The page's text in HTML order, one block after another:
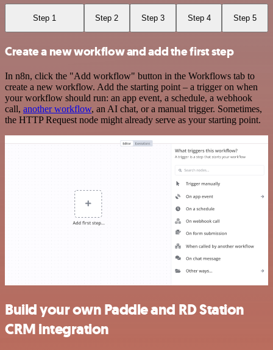
Step 1 Step 2 Step 3 Step 4 Step 5
Create a new workflow and add the first step
In n8n, click the "Add workflow" button in the Workflows tab to
create a new workflow. Add the starting point – a trigger on when
your workflow should run: an app event, a schedule, a webhook
call, another workflow, an AI chat, or a manual trigger. Sometimes,
the HTTP Request node might already serve as your starting point.
Build your own Paddle and RD Station
CRM integration